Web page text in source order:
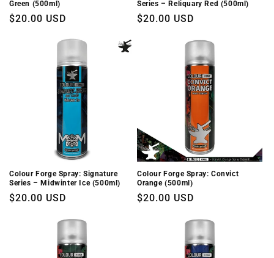
Green (500ml)
Regular
$20.00 USD
Series – Reliquary Red (500ml)
Regular
$20.00 USD
Colour Forge Spray: Signature
Series – Midwinter Ice (500ml)
Regular
$20.00 USD
Colour Forge Spray: Convict
Orange (500ml)
Regular
$20.00 USD